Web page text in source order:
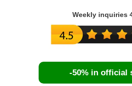
Weekly inquiries
-50% in official